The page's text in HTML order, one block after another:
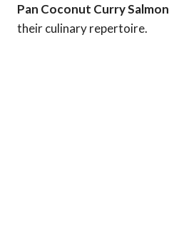
Pan Coconut Curry Salmon
their culinary repertoire.